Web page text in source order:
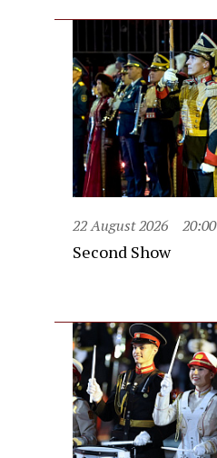
22 August 2026 20:00
Second Show